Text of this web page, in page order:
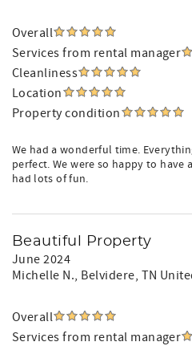
Overall
Services from rental manager
Cleanliness
Location
Property condition
We had a wonderful time.
perfect. We were so happy to have
had lots of fun.
Beautiful Property
June 2024
Michelle N., Belvidere, TN
Overall
Services from rental manager